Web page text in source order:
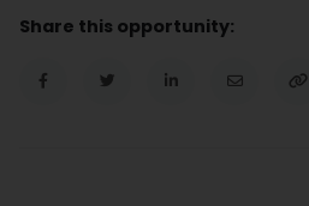
Share this opportunity: